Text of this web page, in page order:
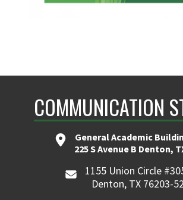
COMMUNICATION
General Academic
225 S Avenue B Denton,
1155 Union Circle
Denton, TX 76203-